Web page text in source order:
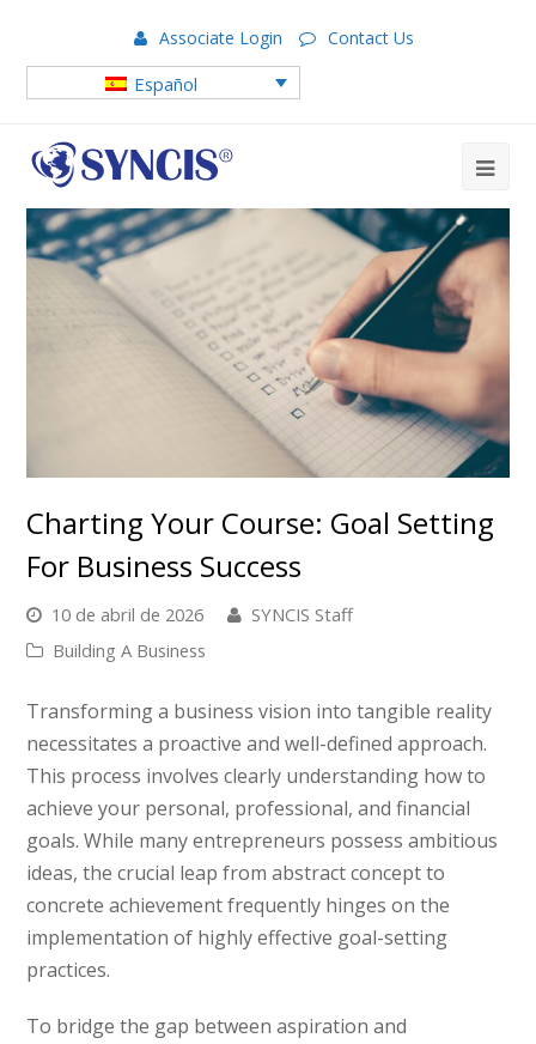
Associate Login Contact Us
Español
Charting Your Course: Goal Setting
For Business Success
10 de abril de 2026
SYNCIS Staff
Building A Business
Transforming a business vision into tangible reality
necessitates a proactive and well-defined approach.
This process involves clearly understanding how to
achieve your personal, professional, and financial
goals. While many entrepreneurs possess ambitious
ideas, the crucial leap from abstract concept to
concrete achievement frequently hinges on the
implementation of highly effective goal-setting
practices.
To bridge the gap between aspiration and